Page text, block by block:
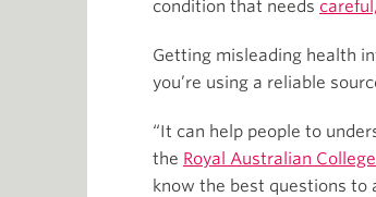
condition that needs
Getting misleading health
you’re using a reliable
“It can help people to
the Royal Australian
know the best questions to